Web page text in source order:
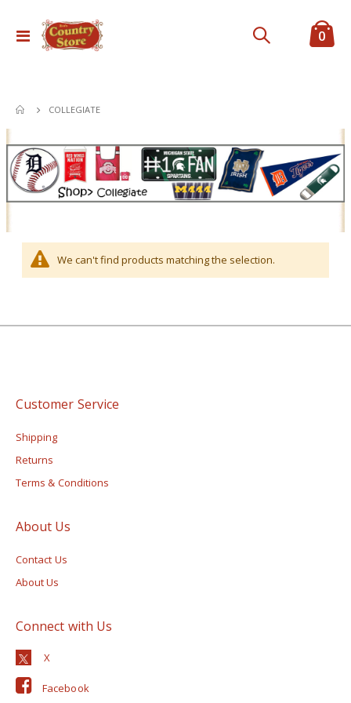
Toggle
Nav
Cart
0
COLLEGIATE
We can't find products matching the selection.
Customer Service
Shipping
Returns
Terms & Conditions
About Us
Contact Us
About Us
Connect with Us
Facebook